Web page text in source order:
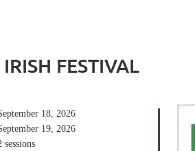
FESTIVAL
18, 2026
19, 2026
sessions